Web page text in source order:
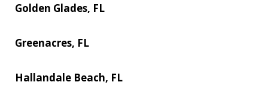
Golden Glades, FL
Greenacres, FL
Hallandale Beach, FL